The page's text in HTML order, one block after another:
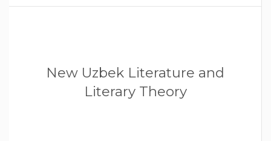
New Uzbek Literature and
Literary Theory